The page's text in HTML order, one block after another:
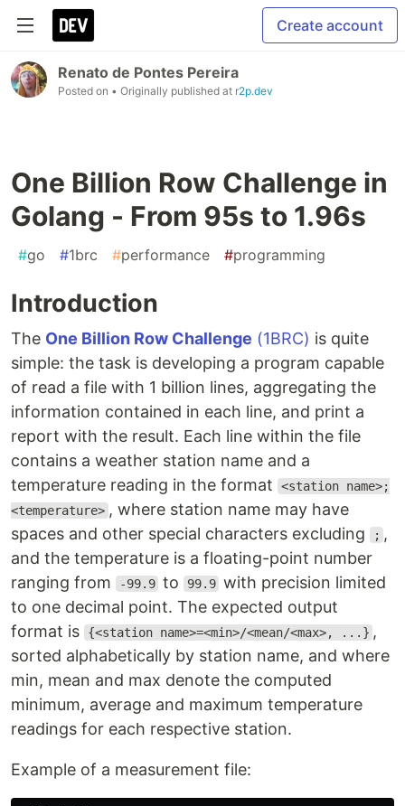
Create account
Renato de Pontes Pereira
Posted on • Originally published at r2p.dev
One Billion Row Challenge in
Golang - From 95s to 1.96s
#go #1brc #performance #programming
Introduction
The One Billion Row Challenge (1BRC) is quite
simple: the task is developing a program capable
of read a file with 1 billion lines, aggregating the
information contained in each line, and print a
report with the result. Each line within the file
contains a weather station name and a
temperature reading in the format
<station name>;
<temperature> , where station name may have
spaces and other special characters excluding
; ,
and the temperature is a floating-point number
ranging from
-99.9 to 99.9 with precision limited
to one decimal point. The expected output
format is
{<station name>=<min>/<mean/<max>, ...} ,
sorted alphabetically by station name, and where
min, mean and max denote the computed
minimum, average and maximum temperature
readings for each respective station.
Example of a measurement file: